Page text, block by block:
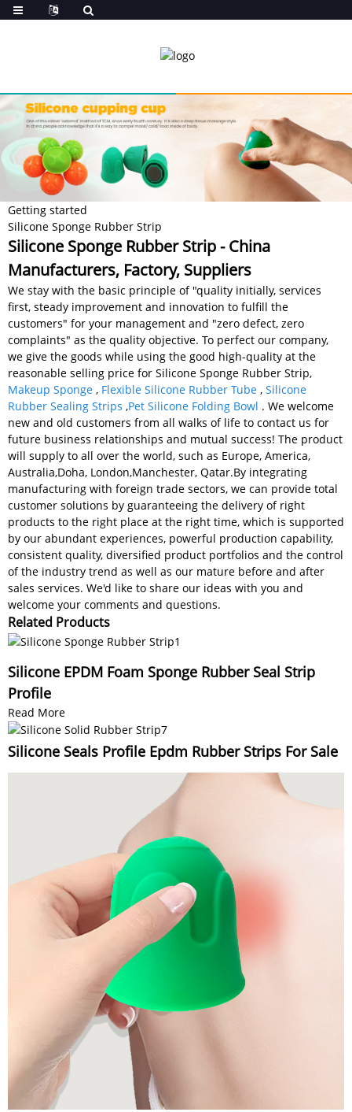
Getting started
Silicone Sponge Rubber Strip
Silicone Sponge Rubber Strip - China
Manufacturers, Factory, Suppliers
We stay with the basic principle of "quality initially, services
first, steady improvement and innovation to fulfill the
customers" for your management and "zero defect, zero
complaints" as the quality objective. To perfect our company,
we give the goods while using the good high-quality at the
reasonable selling price for Silicone Sponge Rubber Strip,
Makeup Sponge , Flexible Silicone Rubber Tube , Silicone
Rubber Sealing Strips ,Pet Silicone Folding Bowl . We welcome
new and old customers from all walks of life to contact us for
future business relationships and mutual success! The product
will supply to all over the world, such as Europe, America,
Australia,Doha, London,Manchester, Qatar.By integrating
manufacturing with foreign trade sectors, we can provide total
customer solutions by guaranteeing the delivery of right
products to the right place at the right time, which is supported
by our abundant experiences, powerful production capability,
consistent quality, diversified product portfolios and the control
of the industry trend as well as our mature before and after
sales services. We'd like to share our ideas with you and
welcome your comments and questions.
Related Products
Silicone EPDM Foam Sponge Rubber Seal Strip
Profile
Read More
Silicone Seals Profile Epdm Rubber Strips For Sale